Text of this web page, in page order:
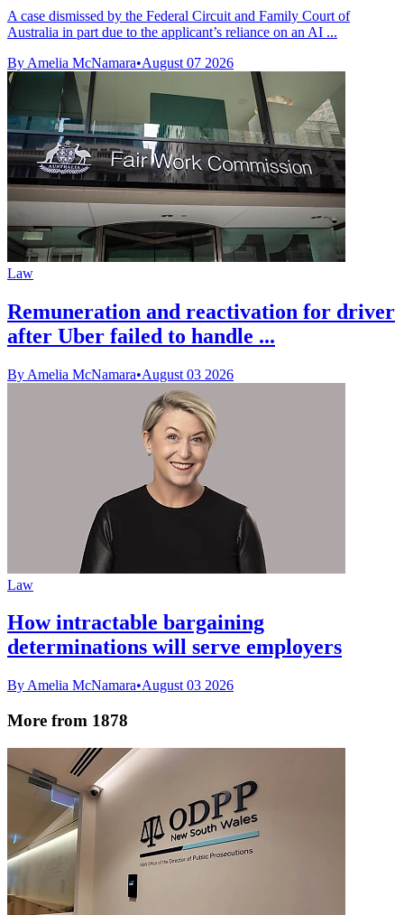
A case dismissed by the Federal Circuit and Family Court of
Australia in part due to the applicant’s reliance on an AI ...
By Amelia McNamara•August 07 2026
Law
Remuneration and reactivation for driver
after Uber failed to handle ...
By Amelia McNamara•August 03 2026
Law
How intractable bargaining
determinations will serve employers
By Amelia McNamara•August 03 2026
More from 1878